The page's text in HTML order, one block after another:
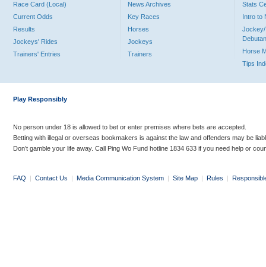
Race Card (Local)
Current Odds
Results
Jockeys' Rides
Trainers' Entries
News Archives
Key Races
Horses
Jockeys
Trainers
Stats
Intro to
Jockey/
Horse
Tips
Play Responsibly
No person under 18 is allowed to bet or enter premises where bets are accepted.
Betting with illegal or overseas bookmakers is against the law and offenders may be
Don’t gamble your life away. Call Ping Wo Fund hotline 1834 633 if you need help or
FAQ | Contact Us | Media Communication System | Site Map | Rules |